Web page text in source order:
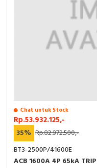
Chat untuk Stock
Rp.53.932.125,-
35% Rp.82.972.500,-
BT3-2500P/41600E
ACB 1600A 4P 65kA